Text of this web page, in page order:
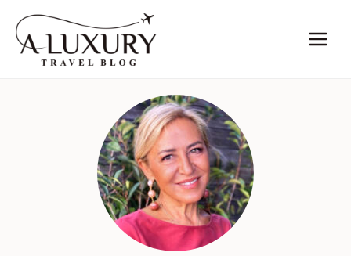
content